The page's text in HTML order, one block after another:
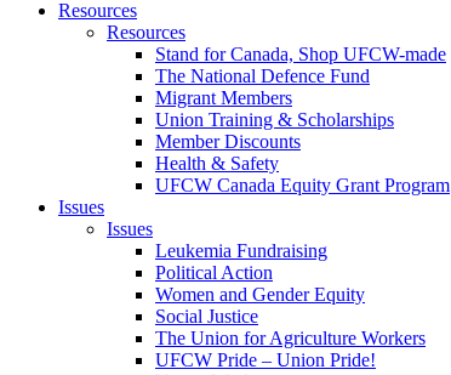
Resources
Resources
Stand for Canada, Shop UFCW-made
The National Defence Fund
Migrant Members
Union Training & Scholarships
Member Discounts
Health & Safety
UFCW Canada Equity Grant Program
Issues
Issues
Leukemia Fundraising
Political Action
Women and Gender Equity
Social Justice
The Union for Agriculture Workers
UFCW Pride – Union Pride!